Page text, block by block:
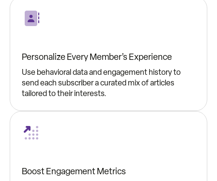
Personalize Every Member’s Experience
Use behavioral data and engagement history to
send each subscriber a curated mix of articles
tailored to their interests.
Boost Engagement Metrics